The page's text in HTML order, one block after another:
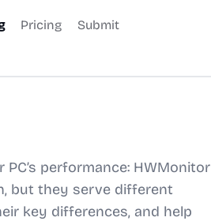
Pricing Submit
performance: HWMonitor
but they serve different
key differences, and help